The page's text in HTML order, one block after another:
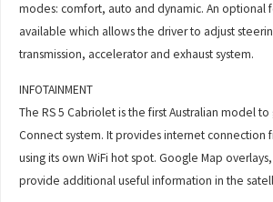
modes: comfort, auto and dynamic. An optional
available which allows the driver to adjust
transmission, accelerator and exhaust system.
INFOTAINMENT
The RS 5 Cabriolet is the first Australian model
Connect system. It provides internet connection
using its own WiFi hot spot. Google Map
provide additional useful information in the